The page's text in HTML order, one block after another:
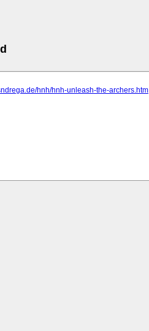
hnh/hnh-unleash-the-archers.htm